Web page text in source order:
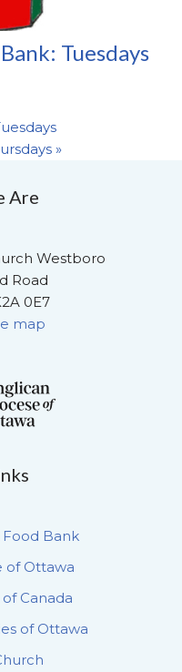
Tuesdays
»
Are
Westboro
Road
0E7
map
Bank
of Ottawa
Canada
of Ottawa